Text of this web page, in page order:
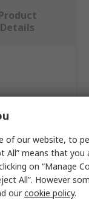
Details
of our website, to
All” means that
on “Manage
All”. However
ourcookie policy.